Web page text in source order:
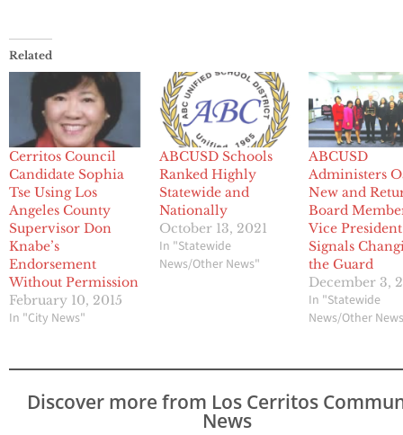
Related
Cerritos Council
Candidate Sophia
Tse Using Los
Angeles County
Supervisor Don
Knabe’s
Endorsement
Without Permission
February 10, 2015
In "City News"
ABCUSD Schools
Ranked Highly
Statewide and
Nationally
October 13, 2021
In "Statewide
News/Other News"
ABCUSD
Administers
New and
Board
Vice
Signals
the Guard
December 3,
In "Statewide
News/Other
Discover more from Los Cerritos
News